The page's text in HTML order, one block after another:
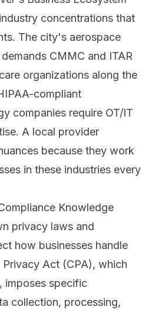
concentrations that
The city's aerospace
CMMC and ITAR
organizations along the
compliant
companies require OT/IT
A local provider
because they work
in these industries every
Knowledge
privacy laws and
how businesses handle
Act (CPA), which
imposes specific
collection, processing,